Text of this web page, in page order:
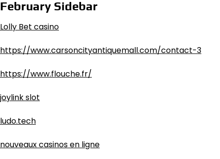
February Sidebar
Lolly Bet casino
https://www.carsoncityantiquemall.com/contact-3
https://www.flouche.fr/
joylink slot
ludo.tech
nouveaux casinos en ligne